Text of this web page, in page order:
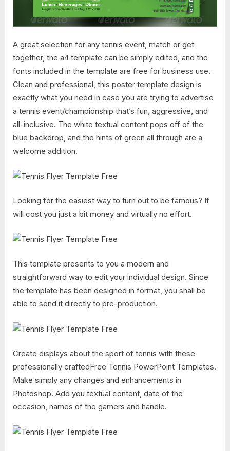
A great selection for any tennis event, match or get
together, the a4 template can be simply edited, and the
fonts included in the template are free for business use.
Clean and professional, this poster template design is
exactly what you need in case you are trying to advertise
a tennis event/championship that’s fun, aggressive, and
all-inclusive. The white textual content pops off of the
blue backdrop, and the hints of green all through are a
welcome addition.
Looking for the easiest way to turn out to be famous? It
will cost you just a bit money and virtually no effort.
This template presents to you a modern and
straightforward way to edit your individual design. Since
the template has been designed in format, you shall be
able to send it directly to pre-production.
Create displays about the sport of tennis with these
professionally craftedFree Tennis PowerPoint Templates.
Make simply any changes and enhancements in
Photoshop. Add you textual content, date of the
occasion, names of the gamers and handle.